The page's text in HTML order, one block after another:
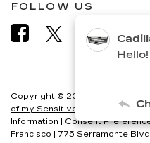
FOLLOW US
Copyright © 2026
of my Sensitive Personal
Information | Consent
Francisco | 775 Serramonte